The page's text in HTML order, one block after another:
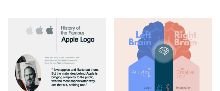
stunning infographic template.
template.